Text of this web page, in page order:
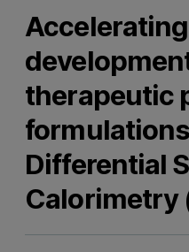
therapeutic
Differential
Calorimetry